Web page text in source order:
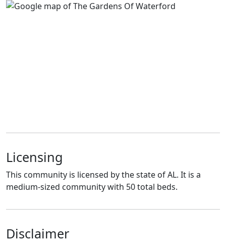
Licensing
This community is licensed by the state of AL. It is a
medium-sized community with 50 total beds.
Disclaimer